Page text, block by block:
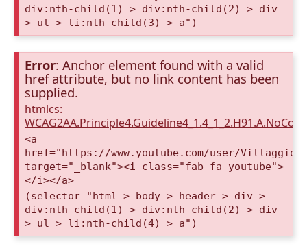
div:nth-child(1) > div:nth-child(2) > div
> ul > li:nth-child(3) > a")
Error: Anchor element found with a valid
href attribute, but no link content has been
supplied.
htmlcs:
<a
href="https://www.youtube.com/user/
target="_blank"><i class="fab fa-youtube">
</i></a>
(selector "html > body > header > div >
div:nth-child(1) > div:nth-child(2) > div
> ul > li:nth-child(4) > a")